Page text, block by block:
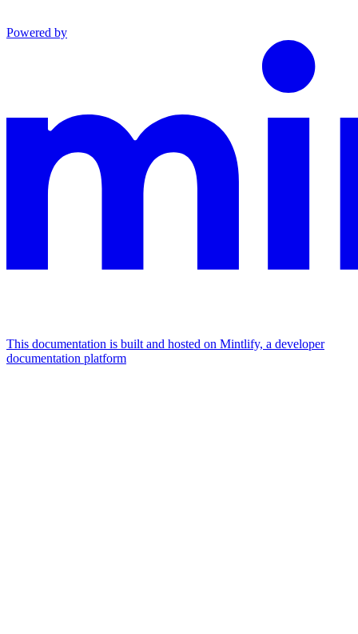
Powered by
This documentation is built and hosted on Mintlify, a developer
documentation platform